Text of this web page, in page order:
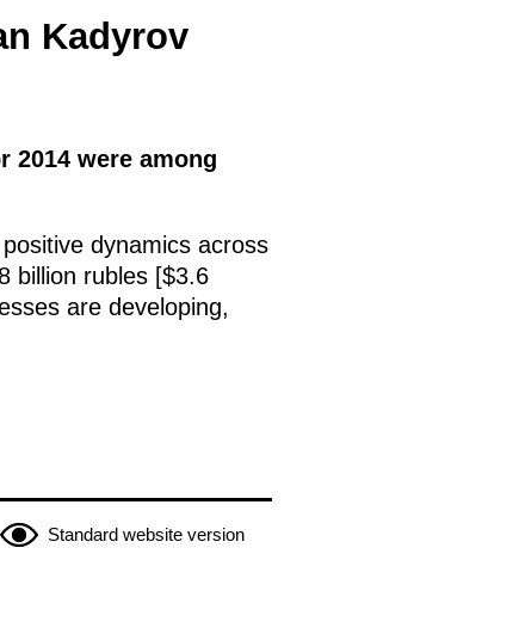
Kadyrov
were among
dynamics across
billion rubles [$3.6
are developing,
Standard website version